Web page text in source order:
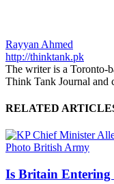
Rayyan Ahmed
http://thinktank.pk
The writer is a Toronto-
Think Tank Journal and
RELATED
Is Britain Entering